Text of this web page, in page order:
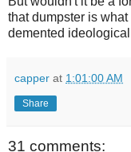
that dumpster is
demented
capper at 1:01:00 AM
Share
31 comments: